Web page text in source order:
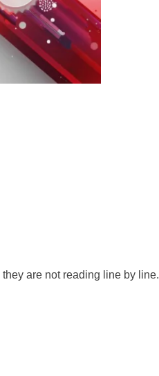
are not reading line by line.